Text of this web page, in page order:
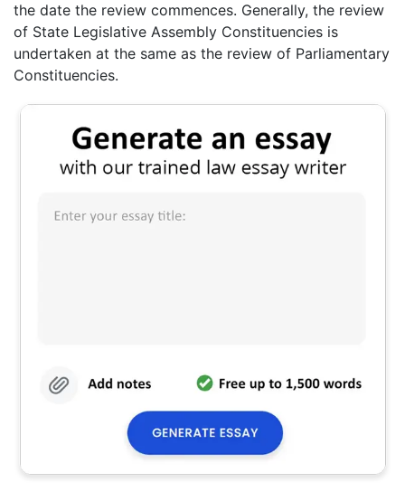
the date the review commences. Generally, the review
of State Legislative Assembly Constituencies is
undertaken at the same as the review of Parliamentary
Constituencies.